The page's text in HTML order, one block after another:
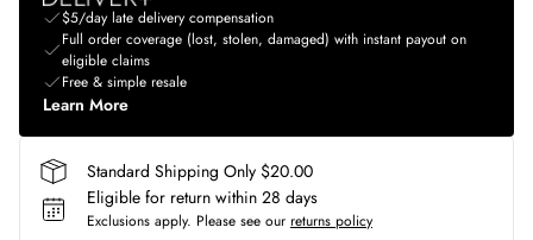
$5/day late delivery compensation
Full order coverage (lost, stolen, damaged) with instant payout on
eligible claims
Free & simple resale
Learn More
Standard Shipping Only $20.00
Eligible for return within 28 days
Exclusions apply. Please see our returns policy